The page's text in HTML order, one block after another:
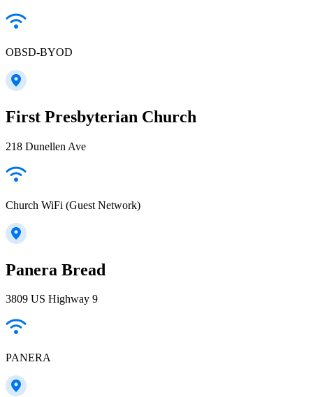
OBSD-BYOD
First Presbyterian Church
218 Dunellen Ave
Church WiFi (Guest Network)
Panera Bread
3809 US Highway 9
PANERA